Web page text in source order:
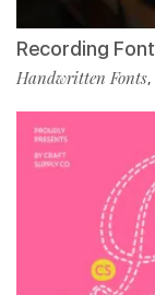
Recording Font
Handwritten Fonts,